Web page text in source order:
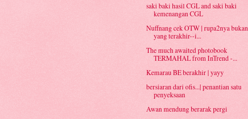
saki baki hasil CGL and saki baki
kemenangan CGL
Nuffnang cek OTW | rupa2nya bukan
yang terakhir--i...
The much awaited photobook
TERMAHAL from InTrend -...
Kemarau BE berakhir | yayy
bersiaran dari ofis...| penantian satu
penyeksaan
Awan mendung berarak pergi